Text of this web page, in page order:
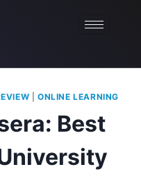
ONLINE LEARNING
Best